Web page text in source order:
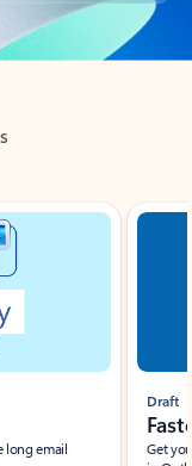
long email
Draft
Get